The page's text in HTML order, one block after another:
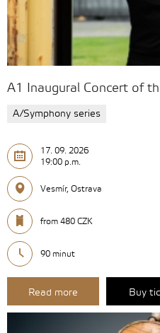
A1 Inaugural Concert of
A/Symphony series
17. 09. 2026
19:00 p.m.
Vesmír, Ostrava
from 480 CZK
90 minut
Read more Buy